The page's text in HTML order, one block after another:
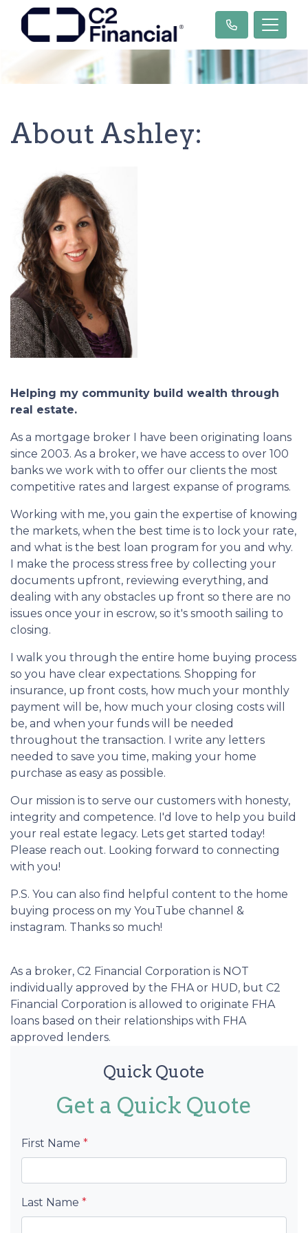
About Ashley:
Helping my community build wealth through
real estate.
As a mortgage broker I have been originating loans
since 2003. As a broker, we have access to over 100
banks we work with to offer our clients the most
competitive rates and largest expanse of programs.
Working with me, you gain the expertise of knowing
the markets, when the best time is to lock your rate,
and what is the best loan program for you and why.
I make the process stress free by collecting your
documents upfront, reviewing everything, and
dealing with any obstacles up front so there are no
issues once your in escrow, so it's smooth sailing to
closing.
I walk you through the entire home buying process
so you have clear expectations. Shopping for
insurance, up front costs, how much your monthly
payment will be, how much your closing costs will
be, and when your funds will be needed
throughout the transaction. I write any letters
needed to save you time, making your home
purchase as easy as possible.
Our mission is to serve our customers with honesty,
integrity and competence. I'd love to help you build
your real estate legacy. Lets get started today!
Please reach out. Looking forward to connecting
with you!
P.S. You can also find helpful content to the home
buying process on my YouTube channel &
instagram. Thanks so much!
As a broker, C2 Financial Corporation is NOT
individually approved by the FHA or HUD, but C2
Financial Corporation is allowed to originate FHA
loans based on their relationships with FHA
approved lenders.
Quick Quote
Get a Quick Quote
First Name *
Last Name *